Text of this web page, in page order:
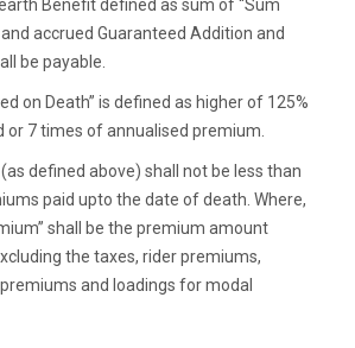
Benefit defined as sum of “Sum
accrued Guaranteed Addition and
be payable.
on Death” is defined as higher of 125%
or 7 times of annualised premium.
defined above) shall not be less than
paid upto the date of death. Where,
shall be the premium amount
the taxes, rider premiums,
and loadings for modal